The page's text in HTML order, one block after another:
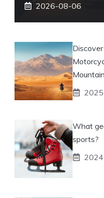
2026-08-06
What
sports?